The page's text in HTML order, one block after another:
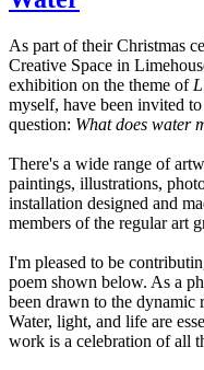
As part of their Christmas
Creative Space in
exhibition on the theme of
myself, have been invited
question: What does water
There's a wide range of
paintings, illustrations,
installation designed and
members of the regular art
I'm pleased to be
poem shown below. As a
been drawn to the dynamic
Water, light, and life are
work is a celebration of all